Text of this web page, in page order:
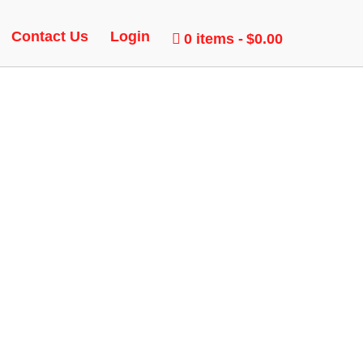
Contact Us Login 0 items $0.00